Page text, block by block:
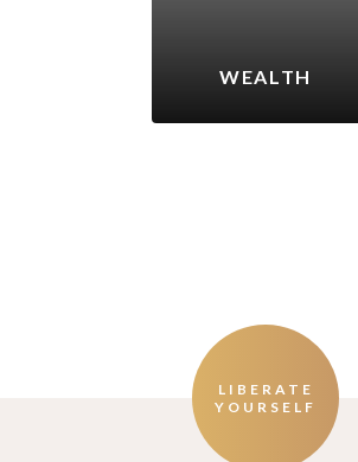
WEALTH
LIBERATE
YOURSELF